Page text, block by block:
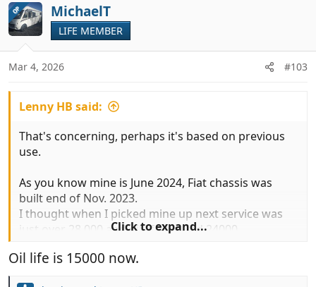
c
t
i
o
n
s
OP MichaelT
LIFE MEMBER
Mar 4, 2026 #103
Lenny HB said:
That's concerning, perhaps it's based on previous
use.
As you know mine is June 2024, Fiat chassis was
built end of Nov. 2023.
I thought when I picked mine up next service was
just over 28,000 and oil life around 24000.
Click to expand...
Oil life is 15000 now.